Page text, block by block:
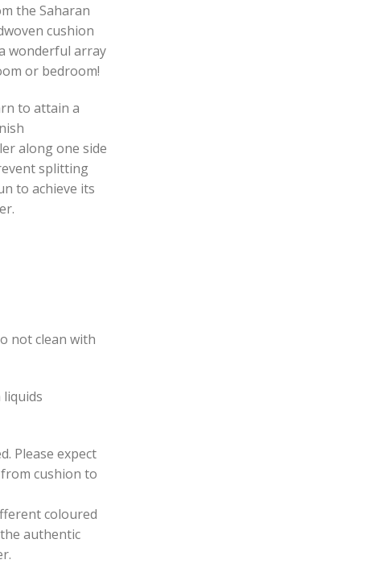
the Saharan
cushion
wonderful array
or bedroom!
to attain a
along one side
splitting
to achieve its
not clean with
Please expect
cushion to
coloured
authentic